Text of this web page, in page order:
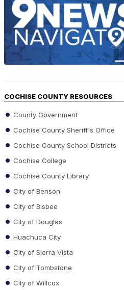
COCHISE COUNTY RESOURCES
County Government
Cochise County Sheriff's Office
Cochise County School Districts
Cochise College
Cochise County Library
City of Benson
City of Bisbee
City of Douglas
Huachuca City
City of Sierra Vista
City of Tombstone
City of Willcox